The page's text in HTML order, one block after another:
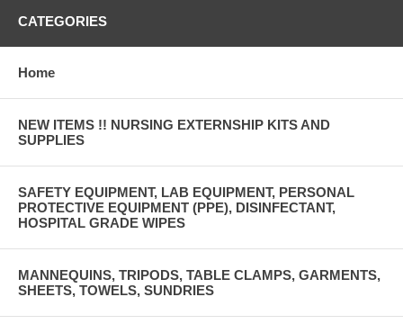
backpack to roller bag any time you want. Inside, you'll be able to
accessible. Plus, the inner liner and outer shell feature Microban
antimicrobial protection for your piece of mind. Best of all, this feature
CATEGORIES
Home
NEW ITEMS !! NURSING EXTERNSHIP KITS AND
SUPPLIES
SAFETY EQUIPMENT, LAB EQUIPMENT, PERSONAL
PROTECTIVE EQUIPMENT (PPE), DISINFECTANT,
HOSPITAL GRADE WIPES
MANNEQUINS, TRIPODS, TABLE CLAMPS, GARMENTS,
SHEETS, TOWELS, SUNDRIES